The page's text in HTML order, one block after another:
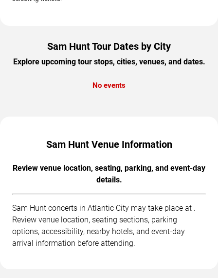
Sam Hunt Tour Dates by City
Explore upcoming tour stops, cities, venues, and dates.
No events
Sam Hunt Venue Information
Review venue location, seating, parking, and event-day
details.
Sam Hunt concerts in Atlantic City may take place at .
Review venue location, seating sections, parking
options, accessibility, nearby hotels, and event-day
arrival information before attending.